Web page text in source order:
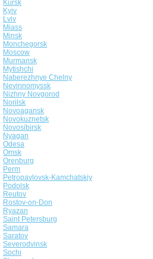
Kursk
Kyiv
Lviv
Miass
Minsk
Monchegorsk
Moscow
Murmansk
Mytishchi
Naberezhnye Chelny
Nevinnomyssk
Nizhny Novgorod
Norilsk
Novoagansk
Novokuznetsk
Novosibirsk
Nyagan
Odesa
Omsk
Orenburg
Perm
Petropavlovsk-Kamchatskiy
Podolsk
Reutov
Rostov-on-Don
Ryazan
Saint Petersburg
Samara
Saratov
Severodvinsk
Sochi